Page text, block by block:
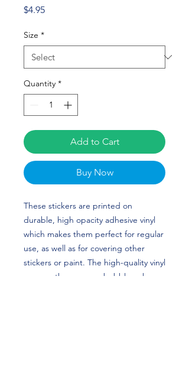
$4.95Price
Size *
Quantity *
Add to Cart
Buy Now
These stickers are printed on
durable, high opacity adhesive vinyl
which makes them perfect for regular
use, as well as for covering other
stickers or paint. The high-quality vinyl
ensures there are no bubbles when